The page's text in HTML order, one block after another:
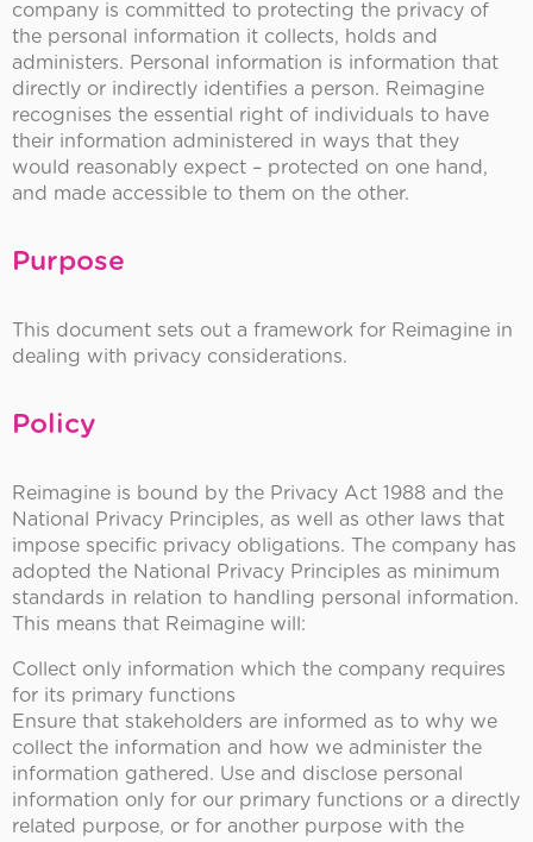
company is committed to protecting the privacy of
the personal information it collects, holds and
administers. Personal information is information that
directly or indirectly identifies a person. Reimagine
recognises the essential right of individuals to have
their information administered in ways that they
would reasonably expect – protected on one hand,
and made accessible to them on the other.
Purpose
This document sets out a framework for Reimagine in
dealing with privacy considerations.
Policy
Reimagine is bound by the Privacy Act 1988 and the
National Privacy Principles, as well as other laws that
impose specific privacy obligations. The company has
adopted the National Privacy Principles as minimum
standards in relation to handling personal information.
This means that Reimagine will:
Collect only information which the company requires
for its primary functions
Ensure that stakeholders are informed as to why we
collect the information and how we administer the
information gathered. Use and disclose personal
information only for our primary functions or a directly
related purpose, or for another purpose with the